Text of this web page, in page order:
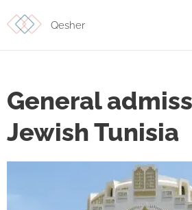
Qesher
General
Jewish Tunisia